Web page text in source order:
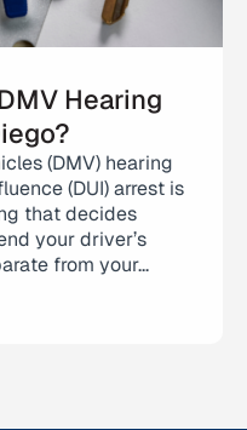
Hearing
(DMV) hearing
(DUI) arrest is
that decides
your driver’s
from your...